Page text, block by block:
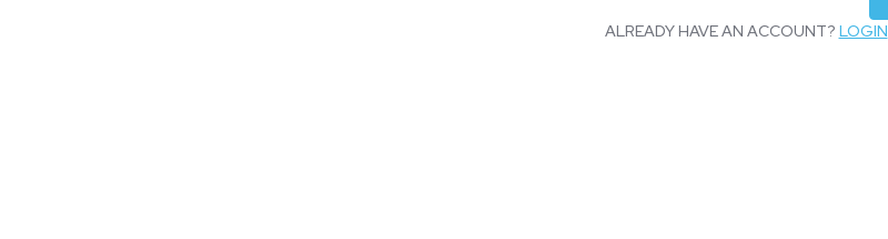
ALREADY HAVE AN ACCOUNT? LOGIN